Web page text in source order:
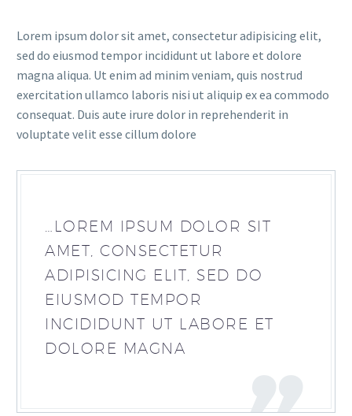
Lorem ipsum dolor sit amet, consectetur adipisicing elit,
sed do eiusmod tempor incididunt ut labore et dolore
magna aliqua. Ut enim ad minim veniam, quis nostrud
exercitation ullamco laboris nisi ut aliquip ex ea commodo
consequat. Duis aute irure dolor in reprehenderit in
voluptate velit esse cillum dolore
…LOREM IPSUM DOLOR SIT
AMET, CONSECTETUR
ADIPISICING ELIT, SED DO
EIUSMOD TEMPOR
INCIDIDUNT UT LABORE ET
DOLORE MAGNA